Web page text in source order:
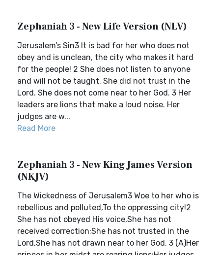
Zephaniah 3 - New Life Version (NLV)
Jerusalem’s Sin3 It is bad for her who does not
obey and is unclean, the city who makes it hard
for the people! 2 She does not listen to anyone
and will not be taught. She did not trust in the
Lord. She does not come near to her God. 3 Her
leaders are lions that make a loud noise. Her
judges are w...
Read More
Zephaniah 3 - New King James Version
(NKJV)
The Wickedness of Jerusalem3 Woe to her who is
rebellious and polluted,To the oppressing city!2
She has not obeyed His voice,She has not
received correction;She has not trusted in the
Lord,She has not drawn near to her God. 3 (A)Her